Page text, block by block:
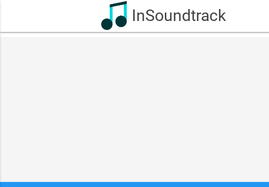
InSoundtrack